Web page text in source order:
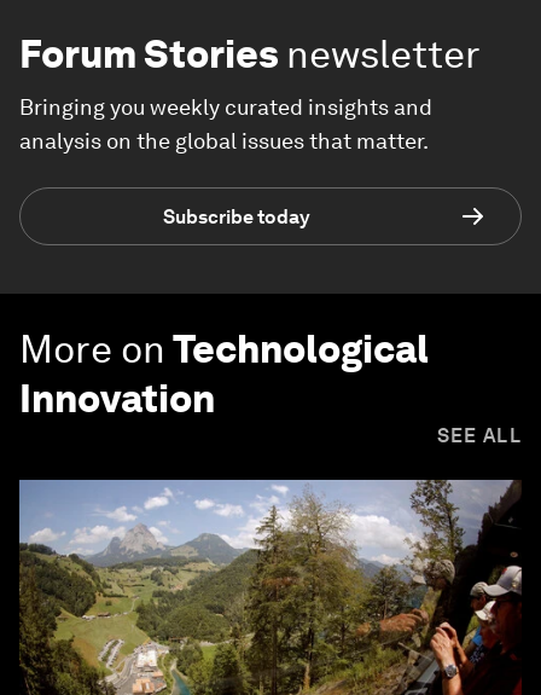
Forum Stories newsletter
Bringing you weekly curated insights and
analysis on the global issues that matter.
Subscribe today
More on Technological
Innovation
SEE ALL